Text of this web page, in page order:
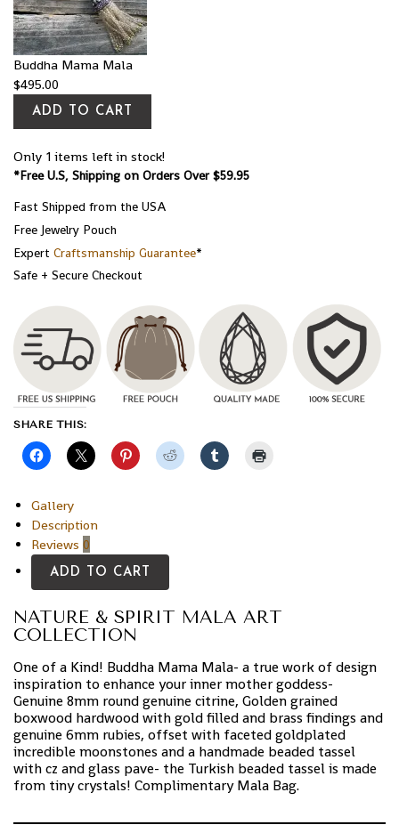
Buddha Mama Mala
$495.00
ADD TO CART
Only 1 items left in stock!
*Free U.S, Shipping on Orders Over $59.95
Fast Shipped from the USA
Free Jewelry Pouch
Expert Craftsmanship Guarantee*
Safe + Secure Checkout
SHARE THIS:
Gallery
Description
Reviews 0
ADD TO CART
NATURE & SPIRIT MALA ART
COLLECTION
One of a Kind! Buddha Mama Mala- a true work of design
inspiration to enhance your inner mother goddess-
Genuine 8mm round genuine citrine, Golden grained
boxwood hardwood with gold filled and brass findings and
genuine 6mm rubies, offset with faceted goldplated
incredible moonstones and a handmade beaded tassel
with cz and glass pave- the Turkish beaded tassel is made
from tiny crystals! Complimentary Mala Bag.